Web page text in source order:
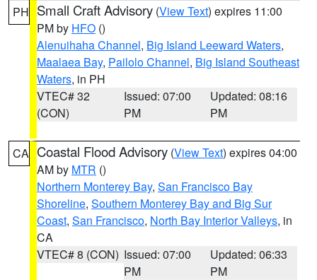
PH Small Craft Advisory (View Text) expires 11:00
PM by HFO ()
Alenuihaha Channel, Big Island Leeward Waters,
Maalaea Bay, Pailolo Channel, Big Island Southeast
Waters, in PH
VTEC# 32
(CON)
Issued: 07:00
PM
Updated: 08:16
PM
CA Coastal Flood Advisory (View Text) expires 04:00
AM by MTR ()
Northern Monterey Bay, San Francisco Bay
Shoreline, Southern Monterey Bay and Big Sur
Coast, San Francisco, North Bay Interior Valleys, in
CA
VTEC# 8 (CON) Issued: 07:00
PM
Updated: 06:33
PM